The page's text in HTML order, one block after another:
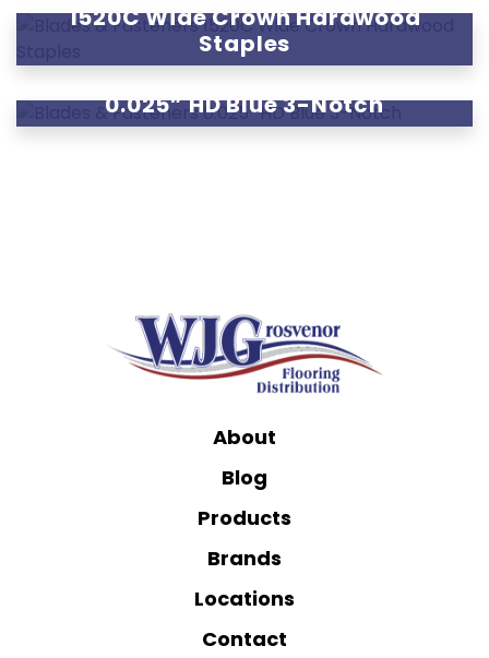
1520C Wide Crown Hardwood
Staples
0.025” HD Blue 3-Notch
About
Blog
Products
Brands
Locations
Contact